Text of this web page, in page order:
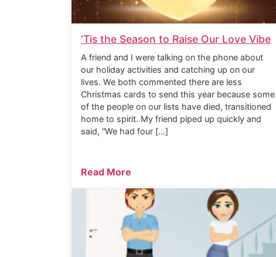
‘Tis the Season to Raise Our Love Vibe
A friend and I were talking on the phone about
our holiday activities and catching up on our
lives. We both commented there are less
Christmas cards to send this year because some
of the people on our lists have died, transitioned
home to spirit. My friend piped up quickly and
said, “We had four […]
Read More